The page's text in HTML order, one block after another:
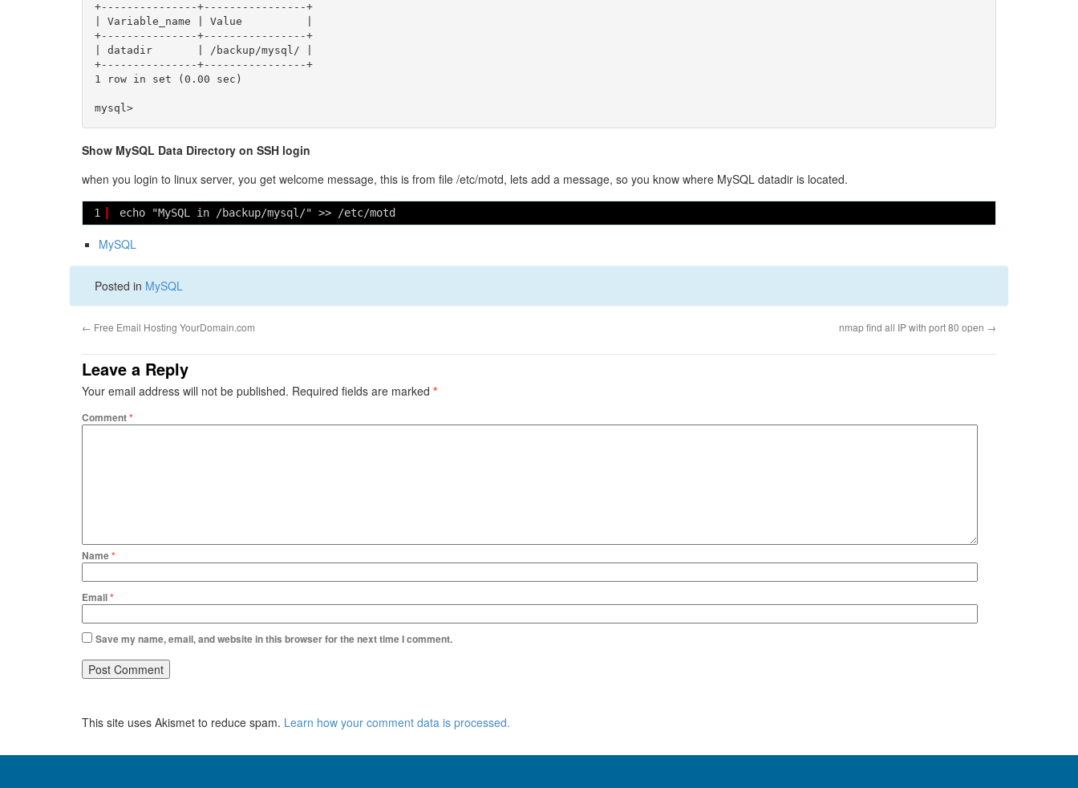
+---------------+----------------+
| Variable_name | Value          |
+---------------+----------------+
| datadir       | /backup/mysql/ |
+---------------+----------------+
1 row in set (0.00 sec)
Show MySQL Data Directory on SSH login
when you login to linux server, you get welcome message, this is from file /etc/motd, lets add a message, so you know where MySQL datadir is located.
1 echo "MySQL in /backup/mysql/" >> /etc/motd
MySQL
Posted in MySQL
← Free Email Hosting YourDomain.com nmap find all IP with port 80 open →
Leave a Reply
Your email address will not be published. Required fields are marked *
Comment*
Name*
Email*
Save my name, email, and website in this browser for the next time I comment.
This site uses Akismet to reduce spam. Learn how your comment data is processed.